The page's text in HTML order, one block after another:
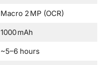
Macro 2 MP (OCR)
1000 mAh
~5–6 hours